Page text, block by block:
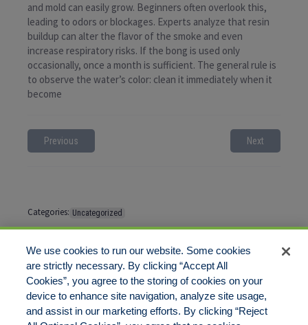
and mold can easily grow. Beginners often overlook this,
leading to odors or blockages. Experts analyze that resin
buildup can alter the flavor of the smoke and even
increase respiratory risks. If the bong is used only
occasionally, once a month is sufficient. The general rule is
to observe the water’s color: clean it immediately when it
become
Previous Next
Categories: Uncategorized
Tags:
Comments are closed
We use cookies to run our website. Some cookies
are strictly necessary. By clicking “Accept All
Cookies”, you agree to the storing of cookies on your
device to enhance site navigation, analyze site usage,
and assist in our marketing efforts. By clicking “Reject